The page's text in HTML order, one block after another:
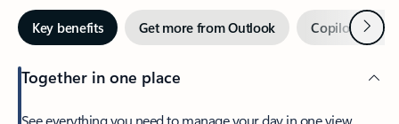
Key benefits Get more from Outlook Copilot inNext
Together in one place
See everything you need to manage your day in one view.